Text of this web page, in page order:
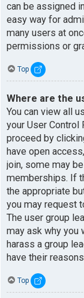
can be assigned
easy way for
many users at
permissions or
Top
Where are the
You can view all
your User Control
proceed by
have open
join, some may
memberships. If
the appropriate
you may request
The user group
may ask why you
harass a group
have their
Top